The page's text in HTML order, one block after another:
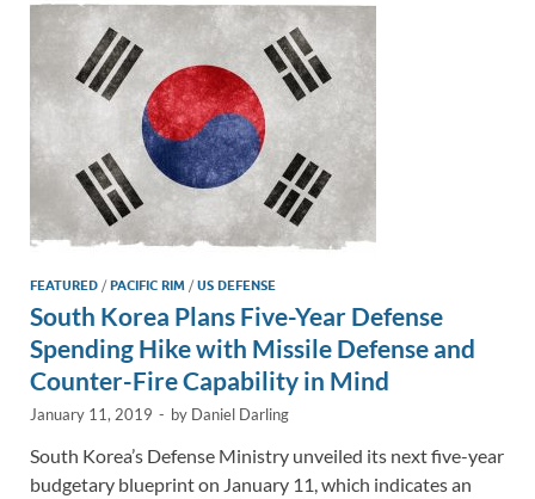
n
o
k
n
k
FEATURED /PACIFIC RIM /US DEFENSE
South Korea Plans Five-Year Defense
Spending Hike with Missile Defense and
Counter-Fire Capability in Mind
January 11, 2019 - by Daniel Darling
South Korea’s Defense Ministry unveiled its next five-year
budgetary blueprint on January 11, which indicates an